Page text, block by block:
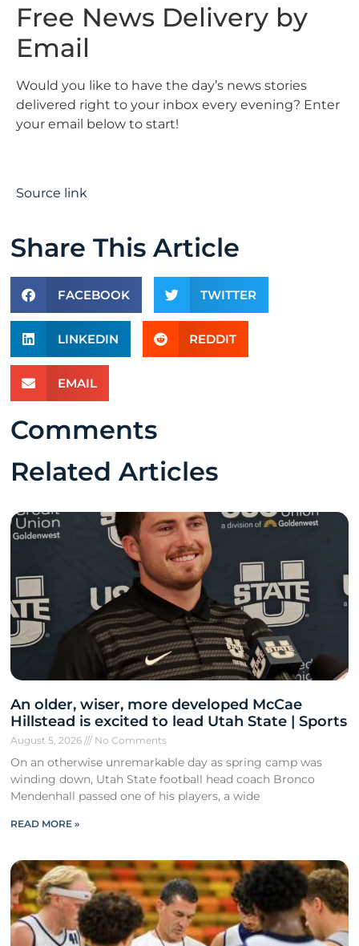
Free News Delivery by
Email
Would you like to have the day’s news stories
delivered right to your inbox every evening? Enter
your email below to start!
Source link
Share This Article
FACEBOOK TWITTER
LINKEDIN REDDIT
EMAIL
Comments
Related Articles
An older, wiser, more developed McCae
Hillstead is excited to lead Utah State | Sports
August 5, 2026 No Comments
On an otherwise unremarkable day as spring camp was
winding down, Utah State football head coach Bronco
Mendenhall passed one of his players, a wide
READ MORE »